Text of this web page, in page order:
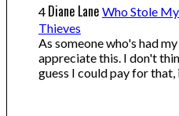
4 Diane Lane Who Stole
Thieves
As someone who's had
appreciate this. I don't
guess I could pay for that,